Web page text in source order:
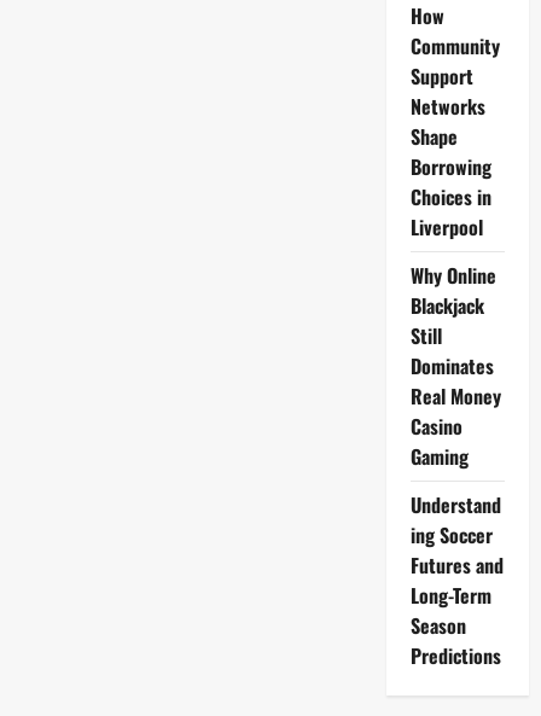
How
Community
Support
Networks
Shape
Borrowing
Choices in
Liverpool
Why Online
Blackjack
Still
Dominates
Real Money
Casino
Gaming
Understand
ing Soccer
Futures and
Long-Term
Season
Predictions